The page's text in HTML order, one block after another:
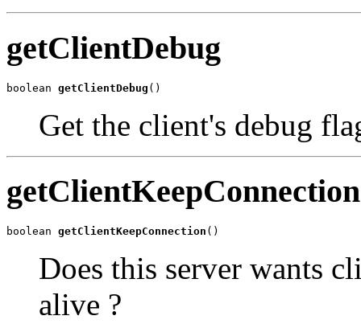
getClientDebug
boolean getClientDebug ()
Get the client's debug
getClientKeepConnection
boolean getClientKeepConnection ()
Does this server wants
alive ?